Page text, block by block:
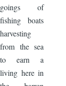
goings of
fishing boats
harvesting
from the sea
to earn a
living here in